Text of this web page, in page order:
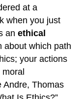
at a
when you just
anethical
about which path
your actions
Andre, Thomas